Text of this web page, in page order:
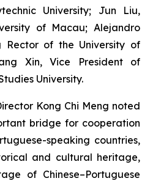
University; Jun Liu,
of Macau; Alejandro
Rector of the University of
Xin, Vice President of
University.
Kong Chi Meng noted
bridge for cooperation
speaking countries,
and cultural heritage,
of Chinese–Portuguese